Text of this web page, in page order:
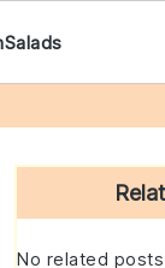
Salads
Primary
Sidebar
No related